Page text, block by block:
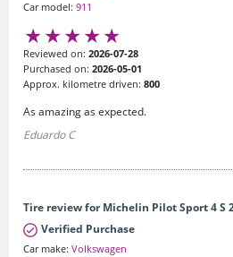
Car model: 911
Reviewed on: 2026-07-28
Purchased on: 2026-05-01
Approx. kilometre driven: 800
As amazing as expected.
Eduardo C
Tire review for Michelin Pilot Sport 4 S
Verified Purchase
Car make: Volkswagen